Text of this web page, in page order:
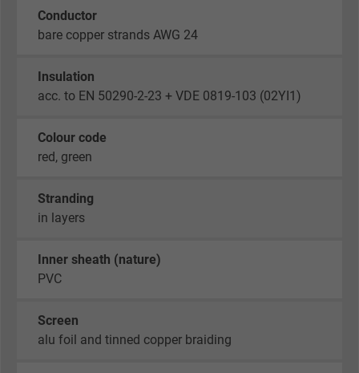
Conductor
bare copper strands AWG 24
Insulation
acc. to EN 50290-2-23 + VDE 0819-103 (02YI1)
Colour code
red, green
Stranding
in layers
Inner sheath (nature)
PVC
Screen
alu foil and tinned copper braiding